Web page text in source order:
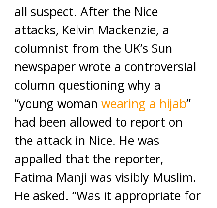
all suspect. After the Nice
attacks, Kelvin Mackenzie, a
columnist from the UK’s Sun
newspaper wrote a controversial
column questioning why a
“young woman wearing a hijab”
had been allowed to report on
the attack in Nice. He was
appalled that the reporter,
Fatima Manji was visibly Muslim.
He asked. “Was it appropriate for